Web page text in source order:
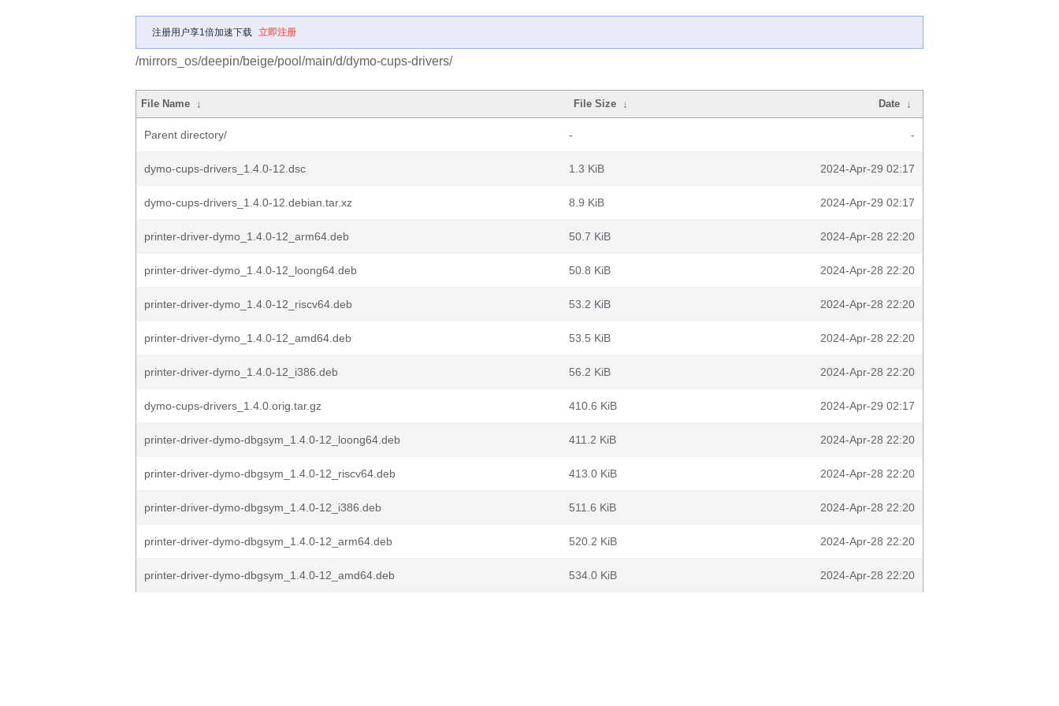
注册用户享1倍加速下载 立即注册
/mirrors_os/deepin/beige/pool/main/d/dymo-cups-drivers/
File Name ↓ File Size ↓ Date ↓
Parent directory/ - -
dymo-cups-drivers_1.4.0-12.dsc 1.3 KiB 2024-Apr-29 02:17
dymo-cups-drivers_1.4.0-12.debian.tar.xz 8.9 KiB 2024-Apr-29 02:17
printer-driver-dymo_1.4.0-12_arm64.deb 50.7 KiB 2024-Apr-28 22:20
printer-driver-dymo_1.4.0-12_loong64.deb 50.8 KiB 2024-Apr-28 22:20
printer-driver-dymo_1.4.0-12_riscv64.deb 53.2 KiB 2024-Apr-28 22:20
printer-driver-dymo_1.4.0-12_amd64.deb 53.5 KiB 2024-Apr-28 22:20
printer-driver-dymo_1.4.0-12_i386.deb 56.2 KiB 2024-Apr-28 22:20
dymo-cups-drivers_1.4.0.orig.tar.gz 410.6 KiB 2024-Apr-29 02:17
printer-driver-dymo-dbgsym_1.4.0-12_loong64.deb 411.2 KiB 2024-Apr-28 22:20
printer-driver-dymo-dbgsym_1.4.0-12_riscv64.deb 413.0 KiB 2024-Apr-28 22:20
printer-driver-dymo-dbgsym_1.4.0-12_i386.deb 511.6 KiB 2024-Apr-28 22:20
printer-driver-dymo-dbgsym_1.4.0-12_arm64.deb 520.2 KiB 2024-Apr-28 22:20
printer-driver-dymo-dbgsym_1.4.0-12_amd64.deb 534.0 KiB 2024-Apr-28 22:20